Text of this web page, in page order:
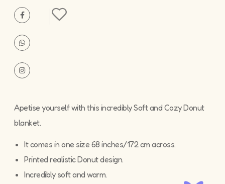
Apetise yourself with this incredibly Soft and Cozy Donut
blanket.
It comes in one size 68 inches/172 cm across.
Printed realistic Donut design.
Incredibly soft and warm.